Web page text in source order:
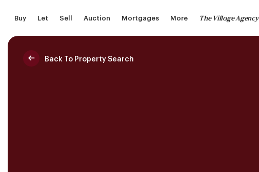
content
Buy Let Sell Auction Mortgages More The Village Agency
Back To Property Search